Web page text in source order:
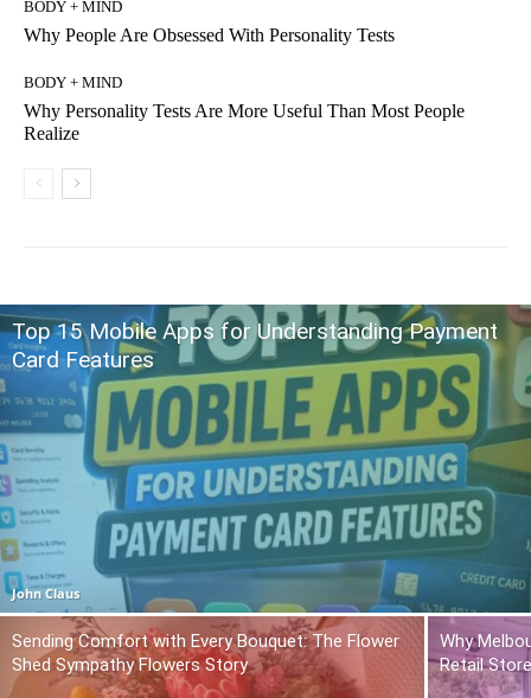
BODY + MIND
Why People Are Obsessed With Personality Tests
BODY + MIND
Why Personality Tests Are More Useful Than Most People
Realize
Top 15 Mobile Apps for Understanding Payment
Card Features
John Claus
Sending Comfort with Every Bouquet: The Flower
Shed Sympathy Flowers Story
Why
Retail